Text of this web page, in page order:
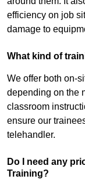
efficiency on job
damage to
What kind of
We offer both on-
depending on the
classroom
ensure our
telehandler.
Do I need any
Training?